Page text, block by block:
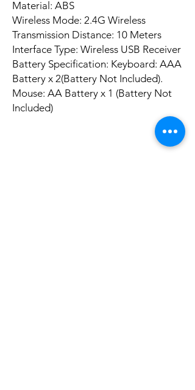
Material: ABS
Wireless Mode: 2.4G Wireless
Transmission Distance: 10 Meters
Interface Type: Wireless USB Receiver
Battery Specification: Keyboard: AAA
Battery x 2(Battery Not Included).
Mouse: AA Battery x 1 (Battery Not
Included)